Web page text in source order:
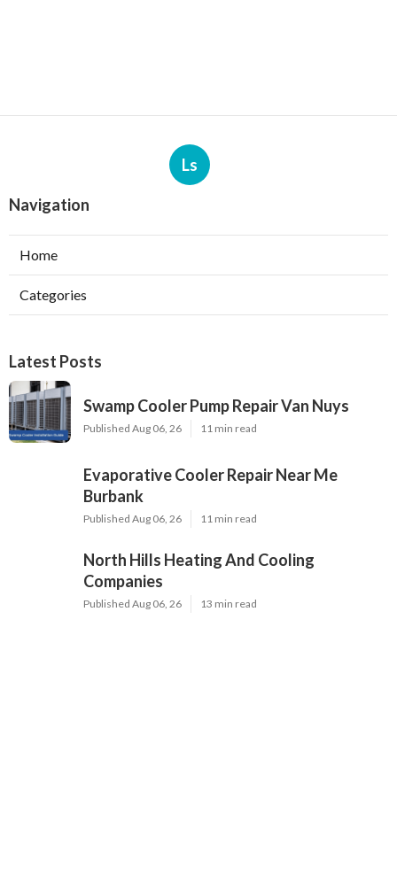
Ls
Navigation
Home
Categories
Latest Posts
Swamp Cooler Pump Repair Van Nuys
Published Aug 06, 26 11 min read
Evaporative Cooler Repair Near Me
Burbank
Published Aug 06, 26 11 min read
North Hills Heating And Cooling
Companies
Published Aug 06, 26 13 min read